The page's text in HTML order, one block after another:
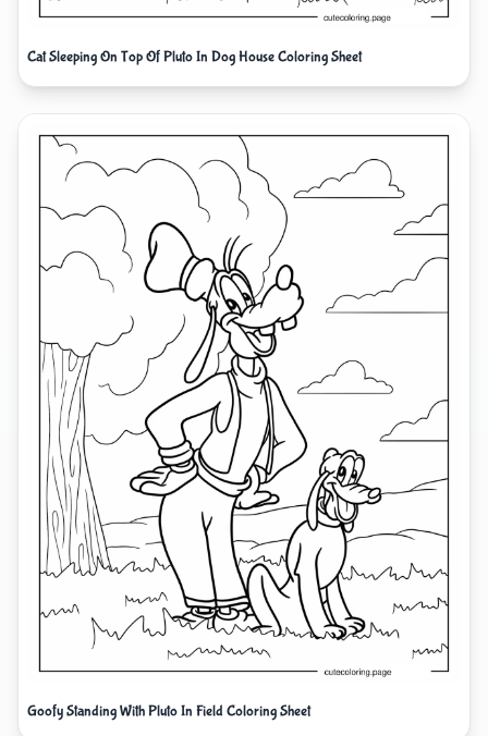
Cat Sleeping On Top Of Pluto In Dog House Coloring Sheet
Goofy Standing With Pluto In Field Coloring Sheet